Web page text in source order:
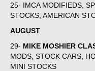
25- IMCA MODIFIEDS,
STOCKS, AMERICAN
AUGUST
29- MIKE MOSHIER
MODS, STOCK CARS,
MINI STOCKS